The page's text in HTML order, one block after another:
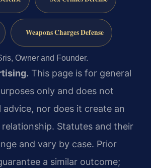
Weapons Charges Defense
Owner and Founder.
This page is for general
only and does not
nor does it create an
Statutes and their
and vary by case. Prior
a similar outcome;